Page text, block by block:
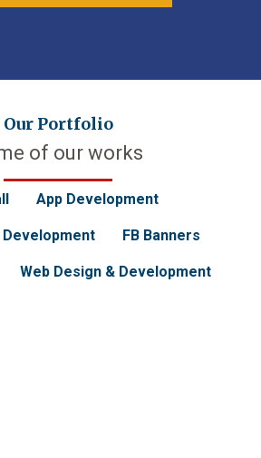
Our Portfolio
of our works
App Development
FB Banners
Web Design & Development